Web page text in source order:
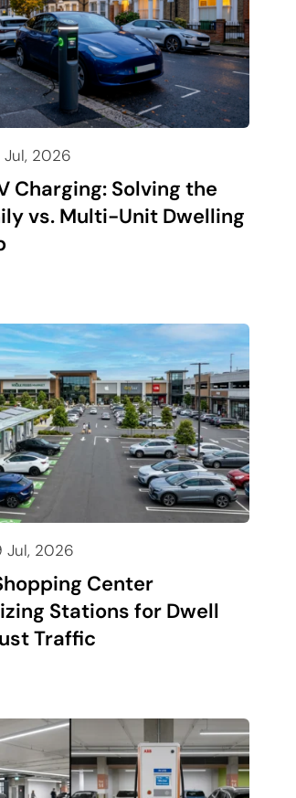
Jul, 2026
Charging: Solving the
vs. Multi-Unit Dwelling
Jul, 2026
Center
Stations for Dwell
Traffic
social
media
link
social
media
link